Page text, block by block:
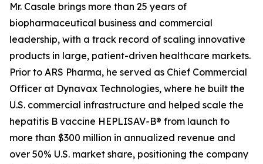
Mr. Casale brings more than 25 years of
biopharmaceutical business and commercial
leadership, with a track record of scaling innovative
products in large, patient-driven healthcare markets.
Prior to ARS Pharma, he served as Chief Commercial
Officer at Dynavax Technologies, where he built the
U.S. commercial infrastructure and helped scale the
hepatitis B vaccine HEPLISAV-B® from launch to
more than $300 million in annualized revenue and
over 50% U.S. market share, positioning the company